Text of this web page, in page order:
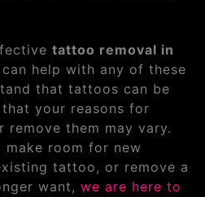
tattoo removal in
can help with any of these
that tattoos can be
your reasons for
remove them may vary.
room for new
tattoo, or remove a
want, we are here to